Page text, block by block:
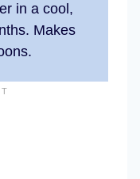
in a cool,
Makes